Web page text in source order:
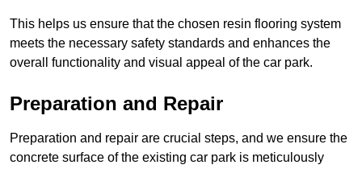
This helps us ensure that the chosen resin flooring system
meets the necessary safety standards and enhances the
overall functionality and visual appeal of the car park.
Preparation and Repair
Preparation and repair are crucial steps, and we ensure the
concrete surface of the existing car park is meticulously